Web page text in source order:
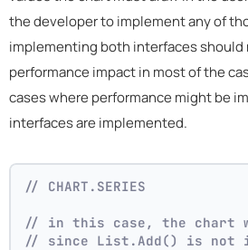
the developer to implement any of
implementing both interfaces should
performance impact in most of the
cases where performance might be
interfaces are implemented.
// CHART.SERIES
// in this case, the chart
// since List.Add() is not